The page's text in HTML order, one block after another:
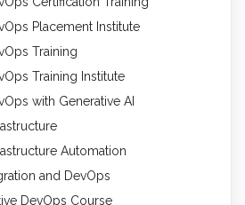
Placement Institute
Training
Training Institute
with Generative AI
Automation
and DevOps
DevOps Course